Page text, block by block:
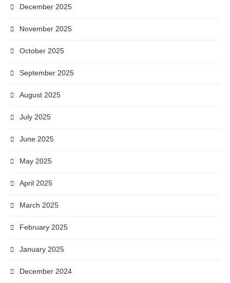
December 2025
November 2025
October 2025
September 2025
August 2025
July 2025
June 2025
May 2025
April 2025
March 2025
February 2025
January 2025
December 2024